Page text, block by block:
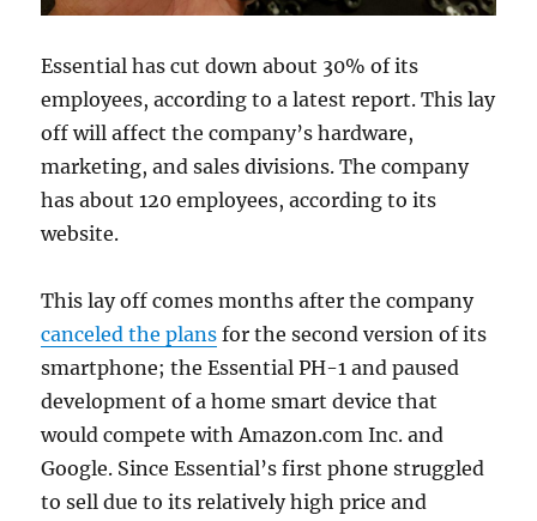
Essential has cut down about 30% of its
employees, according to a latest report. This lay
off will affect the company’s hardware,
marketing, and sales divisions. The company
has about 120 employees, according to its
website.
This lay off comes months after the company
canceled the plans for the second version of its
smartphone; the Essential PH-1 and paused
development of a home smart device that
would compete with Amazon.com Inc. and
Google. Since Essential’s first phone struggled
to sell due to its relatively high price and